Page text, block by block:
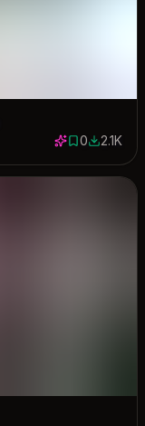
0 saves
02110
2.1K